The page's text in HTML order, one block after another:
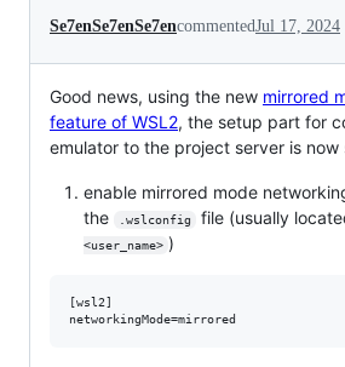
Se7enSe7enSe7encommentedJul 17, 2024
Good news, using the new mirrored
feature of WSL2, the setup part for
emulator to the project server is now
enable mirrored mode
the
.wslconfig file (usually
<user_name> )
[wsl2]